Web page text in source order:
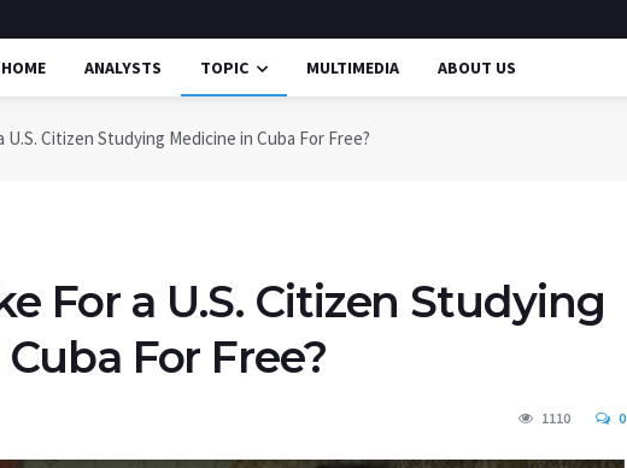
HOME ANALYSTS TOPIC MULTIMEDIA ABOUT US
U.S. Citizen Studying Medicine in Cuba For Free?
For a U.S. Citizen Studying
For Free?
1110 0